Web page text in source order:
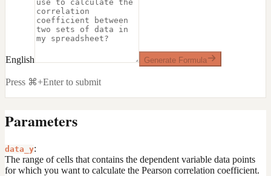
English Generate Formula
Press ⌘+Enter to submit
Parameters
data_y:
The range of cells that contains the dependent variable data points
for which you want to calculate the Pearson correlation coefficient.